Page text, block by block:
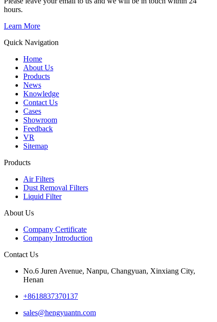
hours.
Learn More
Quick Navigation
Home
About Us
Products
News
Knowledge
Contact Us
Cases
Showroom
Feedback
VR
Sitemap
Products
Air Filters
Dust Removal Filters
Liquid Filter
About Us
Company Certificate
Company Introduction
Contact Us
No.6 Juren Avenue, Nanpu, Changyuan, Xinxiang City,
Henan
+8618837370137
sales@hengyuantn.com